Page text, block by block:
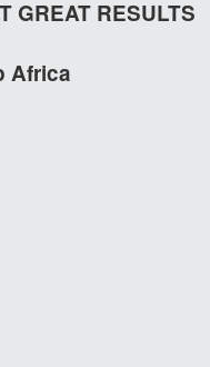
GREAT RESULTS
Africa